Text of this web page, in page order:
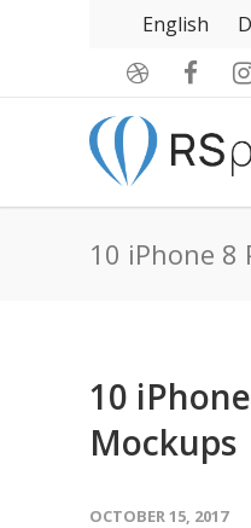
English
10 iPhone 8
10
Mockups
OCTOBER 15, 2017